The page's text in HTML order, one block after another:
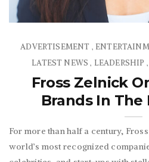
ADVERTISEMENT ,
LATEST NEWS , LEADERSHIP
Fross Zelnick
Brands In The
For more than half a century,
world’s most recognized